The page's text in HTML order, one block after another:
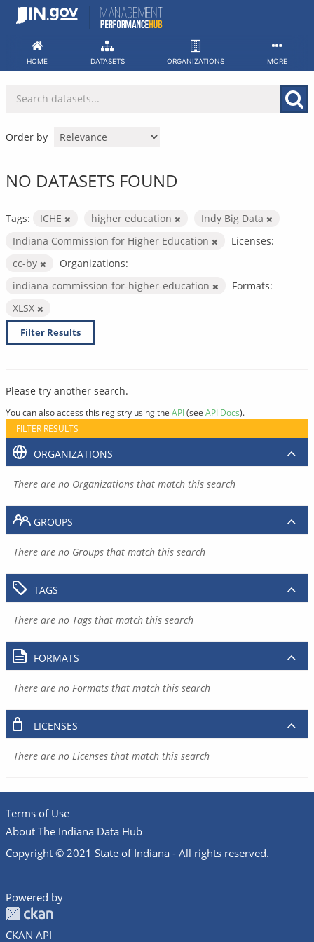
Skip
HOME DATASETS ORGANIZATIONS MORE
Order by
NO DATASETS FOUND
Tags: ICHE higher education
Indy Big Data
Indiana Commission for Higher Education
Licenses:
cc-by
Organizations:
indiana-commission-for-higher-education
Formats:
XLSX
Filter Results
Please try another search.
You can also access this registry using the API(see API Docs).
FILTER RESULTS
ORGANIZATIONS
There are no Organizations that match this search
GROUPS
There are no Groups that match this search
TAGS
There are no Tags that match this search
FORMATS
There are no Formats that match this search
LICENSES
There are no Licenses that match this search
Terms of Use
About The Indiana Data Hub
Copyright © 2021 State of Indiana - All rights reserved.
Powered by
CKAN API